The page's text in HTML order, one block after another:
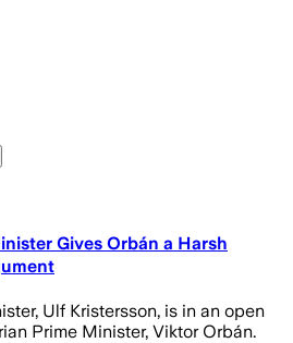
Gives Orbán a Harsh
Ulf Kristersson, is in an open
Prime Minister, Viktor Orbán.